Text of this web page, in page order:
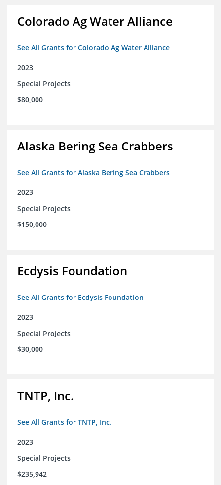
Colorado Ag Water Alliance
See All Grants for Colorado Ag Water Alliance
2023
Special Projects
$80,000
Alaska Bering Sea Crabbers
See All Grants for Alaska Bering Sea Crabbers
2023
Special Projects
$150,000
Ecdysis Foundation
See All Grants for Ecdysis Foundation
2023
Special Projects
$30,000
TNTP, Inc.
See All Grants for TNTP, Inc.
2023
Special Projects
$235,942